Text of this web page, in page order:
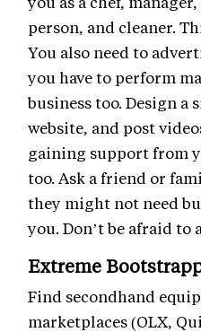
person, and cleaner.
You also need to
you have to perform
business too. Design a
website, and post
gaining support from
too. Ask a friend or
they might not need
you. Don’t be afraid to
Extreme
Find secondhand
marketplaces (OLX,